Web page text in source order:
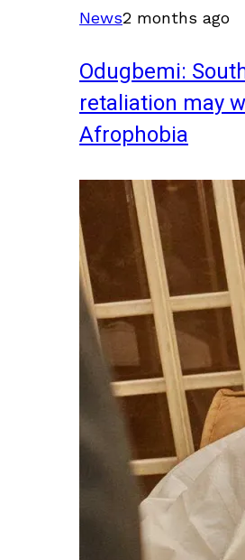
News2 months ago
Odugbemi:
retaliation may
Afrophobia